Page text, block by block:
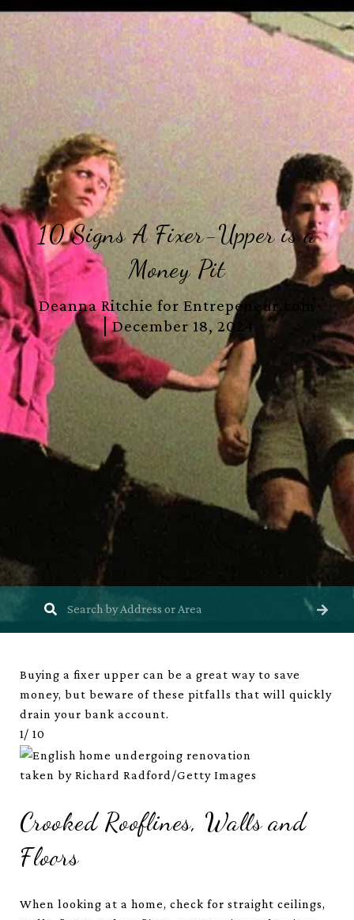
10 Signs A Fixer-Upper is a
Money Pit
Deanna Ritchie for Entrepeneur.com
December 18, 2024
Buying a fixer upper can be a great way to save
money, but beware of these pitfalls that will quickly
drain your bank account.
1/ 10
taken by Richard Radford/Getty Images
Crooked Rooflines, Walls and
Floors
When looking at a home, check for straight ceilings,